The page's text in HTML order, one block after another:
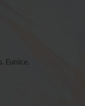
Eunice.